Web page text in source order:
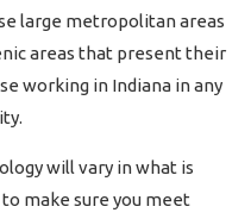
large metropolitan areas
areas that present their
working in Indiana in any
will vary in what is
make sure you meet